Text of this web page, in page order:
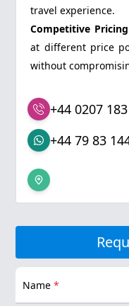
travel experience.
Competitive Pricing
at different price
without
+44 0207
+44 79 83
Name*